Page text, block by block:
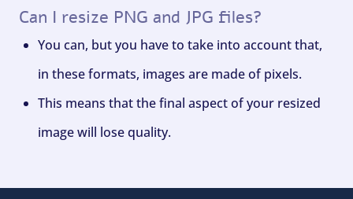
Can I resize PNG and JPG files?
You can, but you have to take into account that,
in these formats, images are made of pixels.
This means that the final aspect of your resized
image will lose quality.